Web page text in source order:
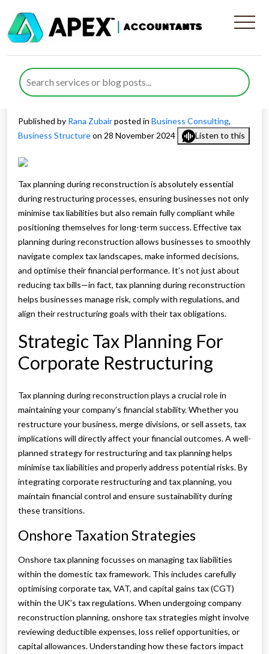
The Importance of Tax
Planning During
Reconstruction
Published by Rana Zubairposted in Business Consulting,
Business Structureon 28 November 2024 Listen to this
Tax planning during reconstruction is absolutely essential
during restructuring processes, ensuring businesses not only
minimise tax liabilities but also remain fully compliant while
positioning themselves for long-term success. Effective tax
planning during reconstruction allows businesses to smoothly
navigate complex tax landscapes, make informed decisions,
and optimise their financial performance. It’s not just about
reducing tax bills—in fact, tax planning during reconstruction
helps businesses manage risk, comply with regulations, and
align their restructuring goals with their tax obligations.
Strategic Tax Planning For
Corporate Restructuring
Tax planning during reconstruction plays a crucial role in
maintaining your company’s financial stability. Whether you
restructure your business, merge divisions, or sell assets, tax
implications will directly affect your financial outcomes. A well-
planned strategy for restructuring and tax planning helps
minimise tax liabilities and properly address potential risks. By
integrating corporate restructuring and tax planning, you
maintain financial control and ensure sustainability during
these transitions.
Onshore Taxation Strategies
Onshore tax planning focusses on managing tax liabilities
within the domestic tax framework. This includes carefully
optimising corporate tax, VAT, and capital gains tax (CGT)
within the UK’s tax regulations. When undergoing company
reconstruction planning, onshore tax strategies might involve
reviewing deductible expenses, loss relief opportunities, or
capital allowances. Understanding how these factors impact